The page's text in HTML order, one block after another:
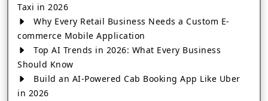
Taxi in 2026
Why Every Retail Business Needs a Custom E-
commerce Mobile Application
Top AI Trends in 2026: What Every Business
Should Know
Build an AI-Powered Cab Booking App Like Uber
in 2026